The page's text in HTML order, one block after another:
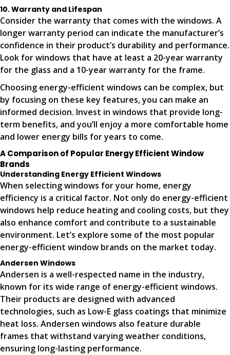
10. Warranty and Lifespan
Consider the warranty that comes with the windows. A
longer warranty period can indicate the manufacturer’s
confidence in their product’s durability and performance.
Look for windows that have at least a 20-year warranty
for the glass and a 10-year warranty for the frame.
Choosing energy-efficient windows can be complex, but
by focusing on these key features, you can make an
informed decision. Invest in windows that provide long-
term benefits, and you’ll enjoy a more comfortable home
and lower energy bills for years to come.
A Comparison of Popular Energy Efficient Window
Brands
Understanding Energy Efficient Windows
When selecting windows for your home, energy
efficiency is a critical factor. Not only do energy-efficient
windows help reduce heating and cooling costs, but they
also enhance comfort and contribute to a sustainable
environment. Let’s explore some of the most popular
energy-efficient window brands on the market today.
Andersen Windows
Andersen is a well-respected name in the industry,
known for its wide range of energy-efficient windows.
Their products are designed with advanced
technologies, such as Low-E glass coatings that minimize
heat loss. Andersen windows also feature durable
frames that withstand varying weather conditions,
ensuring long-lasting performance.